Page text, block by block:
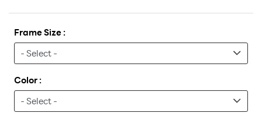
Frame Size :
Color :